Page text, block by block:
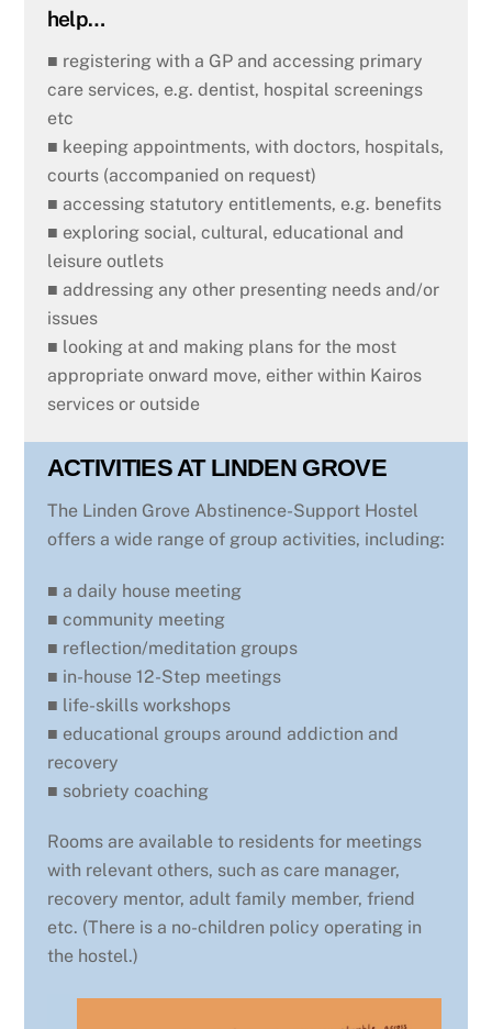
help…
■ registering with a GP and accessing primary
care services, e.g. dentist, hospital screenings
etc
■ keeping appointments, with doctors, hospitals,
courts (accompanied on request)
■ accessing statutory entitlements, e.g. benefits
■ exploring social, cultural, educational and
leisure outlets
■ addressing any other presenting needs and/or
issues
■ looking at and making plans for the most
appropriate onward move, either within Kairos
services or outside
ACTIVITIES AT LINDEN GROVE
The Linden Grove Abstinence-Support Hostel
offers a wide range of group activities, including:
■ a daily house meeting
■ community meeting
■ reflection/meditation groups
■ in-house 12-Step meetings
■ life-skills workshops
■ educational groups around addiction and
recovery
■ sobriety coaching
Rooms are available to residents for meetings
with relevant others, such as care manager,
recovery mentor, adult family member, friend
etc. (There is a no-children policy operating in
the hostel.)